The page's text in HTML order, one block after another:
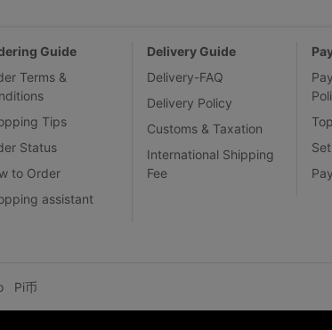
Guide
Terms &
Tips
Status
to Order
assistant
Delivery Guide
Delivery-FAQ
Delivery Policy
Customs & Taxation
International Shipping
Fee
Pi币